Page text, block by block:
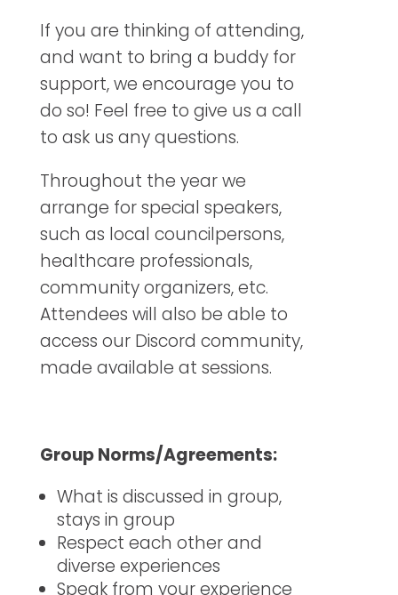
If you are thinking of attending,
and want to bring a buddy for
support, we encourage you to
do so! Feel free to give us a call
to ask us any questions.
Throughout the year we
arrange for special speakers,
such as local councilpersons,
healthcare professionals,
community organizers, etc.
Attendees will also be able to
access our Discord community,
made available at sessions.
Group Norms/Agreements:
What is discussed in group,
stays in group
Respect each other and
diverse experiences
Speak from your experience